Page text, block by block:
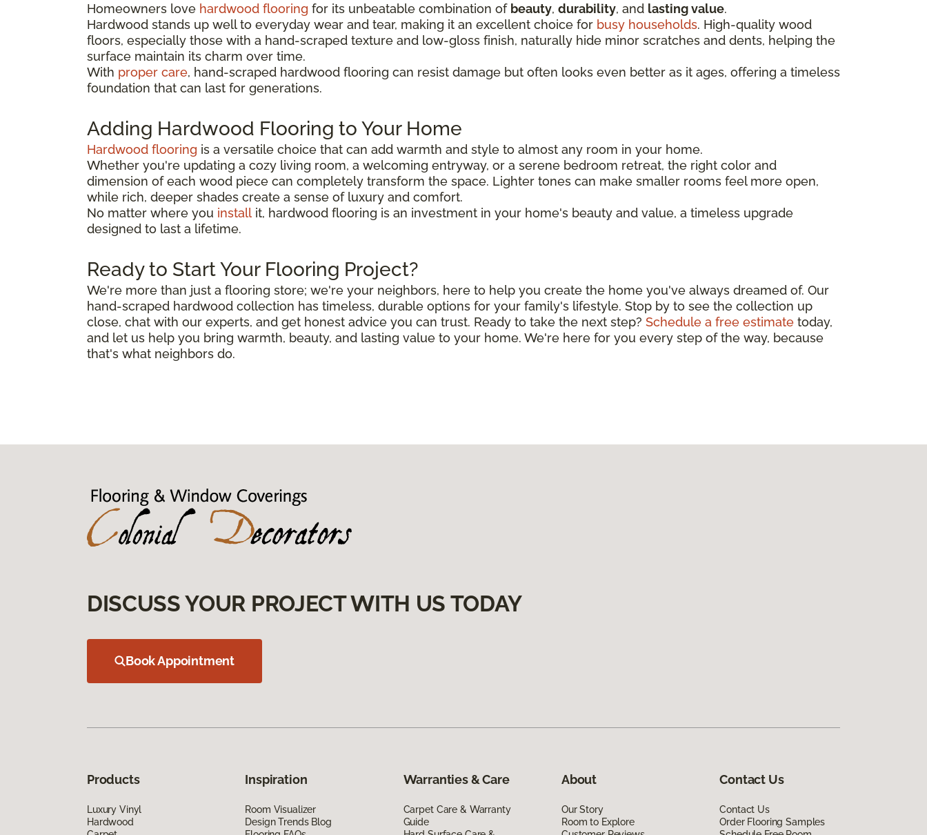
Homeowners love hardwood flooring for its unbeatable combination of beauty, durability, and lasting value.
Hardwood stands up well to everyday wear and tear, making it an excellent choice for busy households. High-quality wood
floors, especially those with a hand-scraped texture and low-gloss finish, naturally hide minor scratches and dents, helping the
surface maintain its charm over time.
With proper care, hand-scraped hardwood flooring can resist damage but often looks even better as it ages, offering a timeless
foundation that can last for generations.
Adding Hardwood Flooring to Your Home
Hardwood flooring is a versatile choice that can add warmth and style to almost any room in your home.
Whether you're updating a cozy living room, a welcoming entryway, or a serene bedroom retreat, the right color and
dimension of each wood piece can completely transform the space. Lighter tones can make smaller rooms feel more open,
while rich, deeper shades create a sense of luxury and comfort.
No matter where you install it, hardwood flooring is an investment in your home's beauty and value, a timeless upgrade
designed to last a lifetime.
Ready to Start Your Flooring Project?
We're more than just a flooring store; we're your neighbors, here to help you create the home you've always dreamed of. Our
hand-scraped hardwood collection has timeless, durable options for your family's lifestyle. Stop by to see the collection up
close, chat with our experts, and get honest advice you can trust. Ready to take the next step? Schedule a free estimate today,
and let us help you bring warmth, beauty, and lasting value to your home. We're here for you every step of the way, because
that's what neighbors do.
DISCUSS YOUR PROJECT WITH US TODAY
Book Appointment
Products
Luxury Vinyl
Hardwood
Inspiration
Room Visualizer
Design Trends Blog
Warranties & Care
Carpet Care & Warranty
Guide
About
Our Story
Room to Explore
Contact Us
Contact Us
Order Flooring Samples